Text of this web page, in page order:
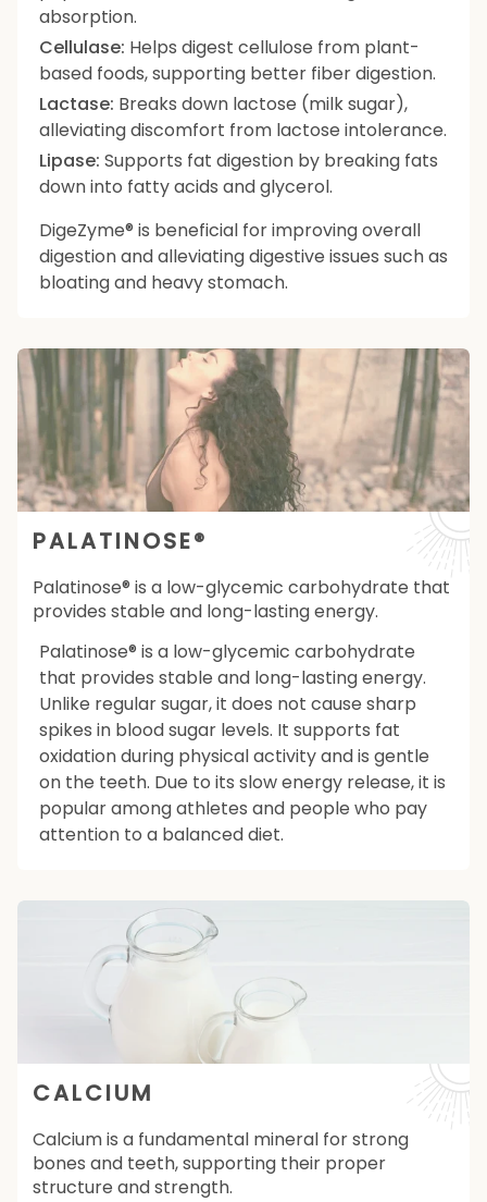
absorption.
Cellulase: Helps digest cellulose from plant-
based foods, supporting better fiber digestion.
Lactase: Breaks down lactose (milk sugar),
alleviating discomfort from lactose intolerance.
Lipase: Supports fat digestion by breaking fats
down into fatty acids and glycerol.
DigeZyme® is beneficial for improving overall
digestion and alleviating digestive issues such as
bloating and heavy stomach.
PALATINOSE®
Palatinose® is a low-glycemic carbohydrate that
provides stable and long-lasting energy.
Palatinose® is a low-glycemic carbohydrate
that provides stable and long-lasting energy.
Unlike regular sugar, it does not cause sharp
spikes in blood sugar levels. It supports fat
oxidation during physical activity and is gentle
on the teeth. Due to its slow energy release, it is
popular among athletes and people who pay
attention to a balanced diet.
CALCIUM
Calcium is a fundamental mineral for strong
bones and teeth, supporting their proper
structure and strength.